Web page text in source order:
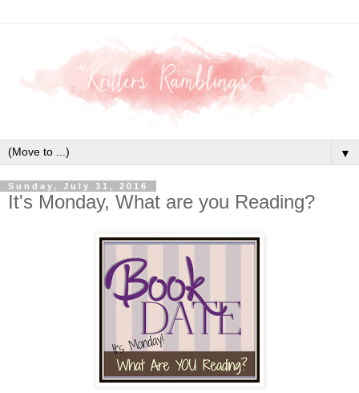
▼
Sunday, July 31, 2016
It's Monday, What are you Reading?